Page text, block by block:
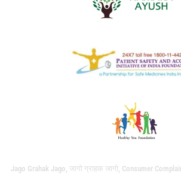
Jago Grahak Jago, जागो ग्राहक जागो, Consumer